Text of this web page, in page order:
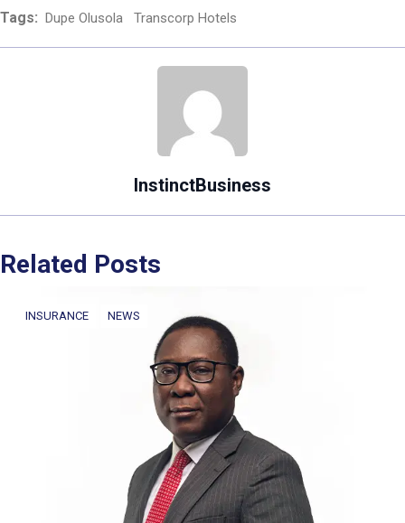
Tags: Dupe Olusola Transcorp Hotels
InstinctBusiness
Related Posts
INSURANCE NEWS